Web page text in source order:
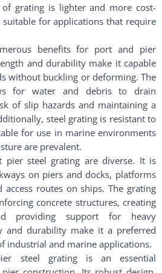
grating is lighter and more cost-
for applications that require
benefits for port and pier
and durability make it capable
without buckling or deforming. The
for water and debris to drain
of slip hazards and maintaining a
steel grating is resistant to
for use in marine environments
are prevalent.
pier steel grating are diverse. It is
on piers and docks, platforms
routes on ships. The grating
concrete structures, creating
providing support for heavy
and durability make it a preferred
industrial and marine applications.
steel grating is an essential